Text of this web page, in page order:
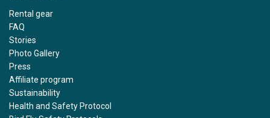
Rental gear
FAQ
Stories
Photo Gallery
Press
Affiliate program
Sustainability
Health and Safety Protocol